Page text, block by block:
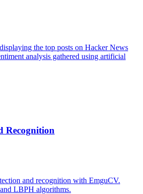
the top posts on Hacker News
analysis gathered using artificial
Recognition
and recognition with EmguCV.
LBPH algorithms.